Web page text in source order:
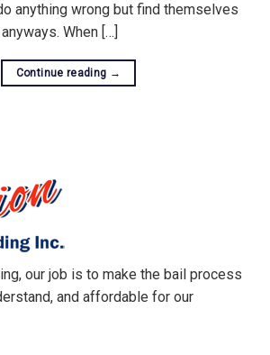
anything wrong but find themselves
When […]
Continue reading →
our job is to make the bail process
and affordable for our